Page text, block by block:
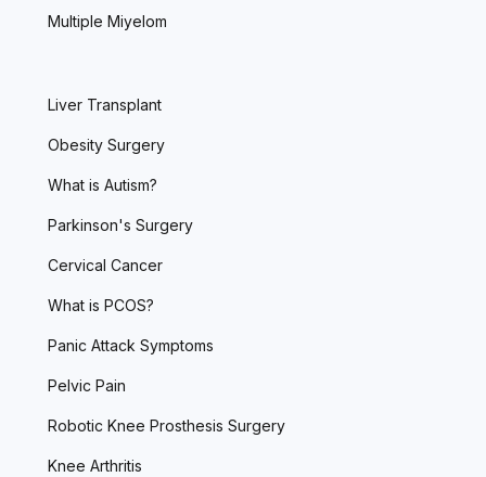
Multiple Miyelom
Liver Transplant
Obesity Surgery
What is Autism?
Parkinson's Surgery
Cervical Cancer
What is PCOS?
Panic Attack Symptoms
Pelvic Pain
Robotic Knee Prosthesis Surgery
Knee Arthritis